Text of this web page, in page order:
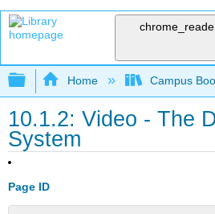
Expand/collapse global
Home Campus
10.1.2: Video - The
System
Page ID